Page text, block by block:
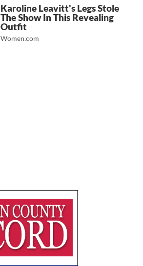
Karoline Leavitt's Legs Stole
The Show In This Revealing
Outfit
Women.com